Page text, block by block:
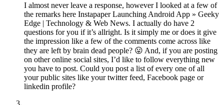
I almost never leave a response, however I looked at a few of
the remarks here Instapaper Launching Android App » Geeky
Edge | Technology & Web News. I actually do have 2
questions for you if it’s allright. Is it simply me or does it give
the impression like a few of the comments come across like
they are left by brain dead people? 😛 And, if you are posting
on other online social sites, I’d like to follow everything new
you have to post. Could you post a list of every one of all
your public sites like your twitter feed, Facebook page or
linkedin profile?